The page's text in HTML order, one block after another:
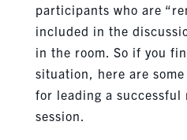
participants who are
included in the
in the room. So if you
situation, here are
for leading a successful
session.